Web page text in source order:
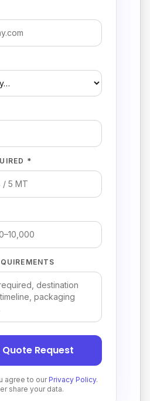
*
Quote Request
agree to our Privacy Policy.
share your data.